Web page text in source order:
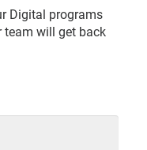
Digital programs
team will get back